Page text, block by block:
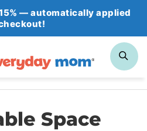
— automatically applied
Space